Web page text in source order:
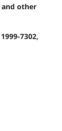
and other
7302,